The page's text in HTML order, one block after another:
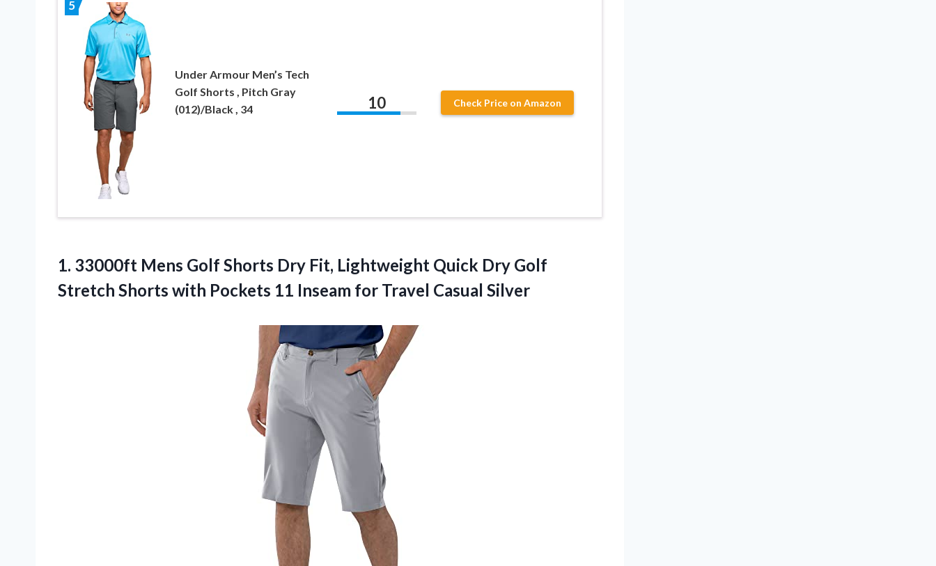
5
Under Armour Men’s Tech
Golf Shorts , Pitch Gray
(012)/Black , 34
10 Check Price on Amazon
1. 33000ft Mens Golf Shorts Dry Fit, Lightweight Quick Dry Golf
Stretch Shorts with Pockets 11 Inseam for Travel Casual Silver